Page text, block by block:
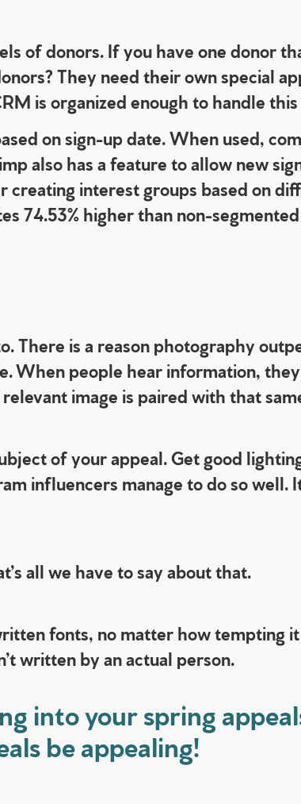
of donors. If you have one donor
They need their own special
is organized enough to handle
on sign-up date.When used,
also has a feature to allow new
creating interest groups based on
74.53% higher than non-
There is a reason photography
When people hear information,
image is paired with that
of your appeal.Get good
influencers manage to do so well.
all we have to say about that.
fonts, no matter how tempting
written by an actual person.
into your spring
be appealing!